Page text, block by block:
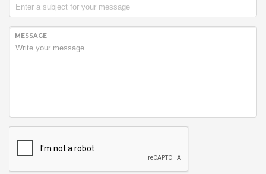
MESSAGE